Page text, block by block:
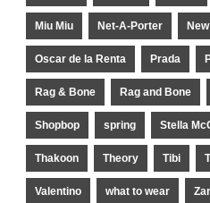
Miu Miu Net-A-Porter
Oscar de la Renta Prada
Rag & Bone Rag and Bone
Shopbop spring Stella
Thakoon Theory Tibi
Valentino what to wear